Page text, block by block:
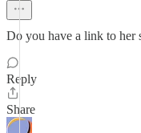
Do you have a link to her
Reply
Share